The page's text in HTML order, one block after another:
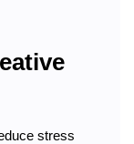
stress